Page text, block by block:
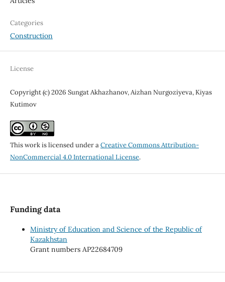
Categories
Construction
License
Copyright (c) 2026 Sungat Akhazhanov, Aizhan Nurgoziyeva, Kiyas
Kutimov
This work is licensed under aCreative Commons Attribution-
NonCommercial 4.0 International License.
Funding data
Ministry of Education and Science of the Republic of
Kazakhstan
Grant numbers AP22684709